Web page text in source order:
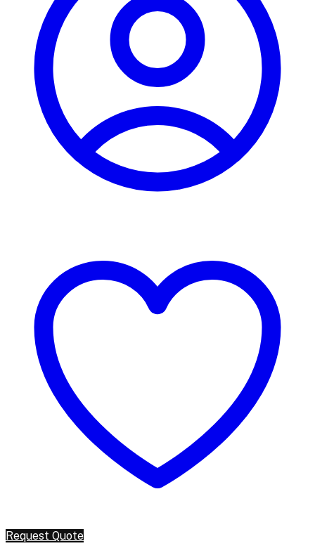
Request Quote